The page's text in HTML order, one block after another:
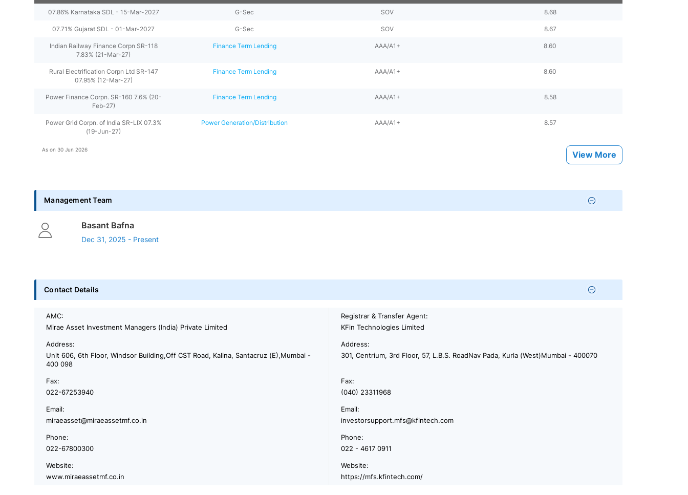
07.86% Karnataka SDL - 15-Mar-2027 G-Sec SOV 8.68
07.71% Gujarat SDL - 01-Mar-2027 G-Sec SOV 8.67
Indian Railway Finance Corpn SR-118
7.83% (21-Mar-27)
Finance Term Lending AAA/A1+ 8.60
Rural Electrification Corpn Ltd SR-147
07.95% (12-Mar-27)
Finance Term Lending AAA/A1+ 8.60
Power Finance Corpn. SR-160 7.6% (20-
Feb-27)
Finance Term Lending AAA/A1+ 8.58
Power Grid Corpn. of India SR-LIX 07.3%
(19-Jun-27)
Power Generation/Distribution AAA/A1+ 8.57
As on 30 Jun 2026
View More
Management Team
Basant Bafna
Dec 31, 2025 - Present
Contact Details
AMC:
Mirae Asset Investment Managers (India) Private Limited
Registrar & Transfer Agent:
KFin Technologies Limited
Address:
Unit 606, 6th Floor, Windsor Building,Off CST Road, Kalina, Santacruz (E),Mumbai -
400 098
Address:
301, Centrium, 3rd Floor, 57, L.B.S. RoadNav Pada, Kurla (West)Mumbai - 400070
Fax:
022-67253940
Fax:
(040) 23311968
Email:
miraeasset@miraeassetmf.co.in
Email:
investorsupport.mfs@kfintech.com
Phone:
022-67800300
Phone:
022 - 4617 0911
Website:
www.miraeassetmf.co.in
Website:
https://mfs.kfintech.com/